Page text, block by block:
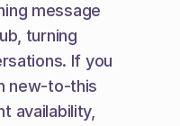
message
turning
If you
new-to-this
availability,